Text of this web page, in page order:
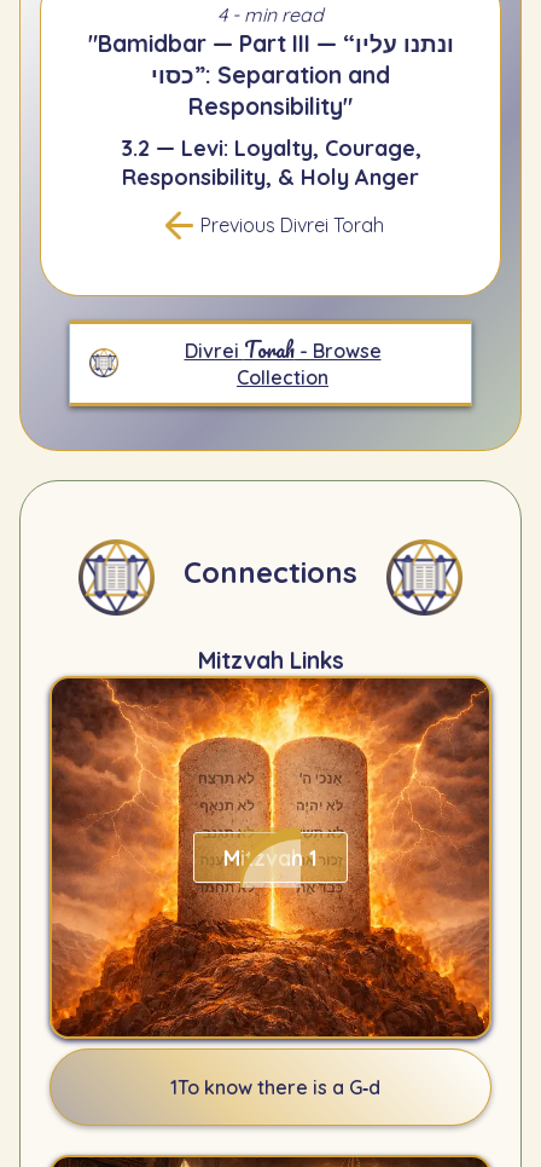
4 - min read
"Bamidbar — Part III — “ונתנו עליו
כסוי”: Separation and
Responsibility"
3.2 — Levi: Loyalty, Courage,
Responsibility, & Holy Anger
Previous Divrei Torah
Divrei Torah- Browse
Collection
Connections
Mitzvah Links
Mitzvah 1
1To know there is a G‑d